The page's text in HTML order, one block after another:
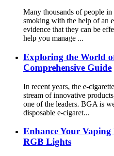
Many thousands of people
smoking with the help of an
evidence that they can be
help you manage ...
Exploring the World
Comprehensive Guide
In recent years, the e-
stream of innovative
one of the leaders. BGA is
disposable e-cigaret...
Enhance Your
RGB Lights